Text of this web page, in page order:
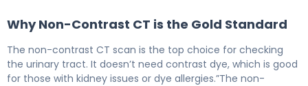
Why Non-Contrast CT is the Gold Standard
The non-contrast CT scan is the top choice for checking
the urinary tract. It doesn’t need contrast dye, which is good
for those with kidney issues or dye allergies.”The non-